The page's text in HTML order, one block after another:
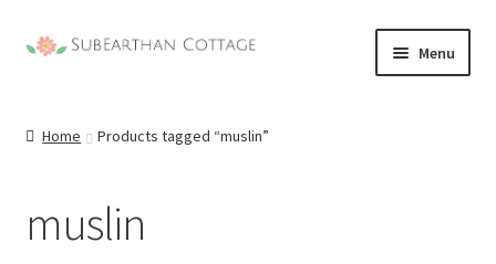
Skip
Skip
Menu
Home Products tagged “muslin”
muslin